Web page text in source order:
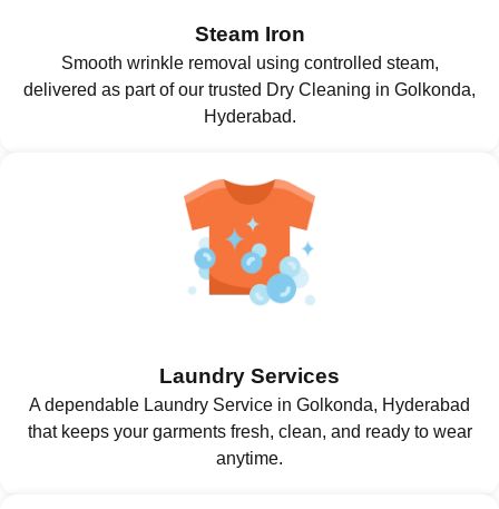
Steam Iron
Smooth wrinkle removal using controlled steam,
delivered as part of our trusted Dry Cleaning in Golkonda,
Hyderabad.
Laundry Services
A dependable Laundry Service in Golkonda, Hyderabad
that keeps your garments fresh, clean, and ready to wear
anytime.